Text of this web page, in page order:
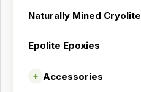
Naturally Mined Cryolite
Epolite Epoxies
+ Accessories